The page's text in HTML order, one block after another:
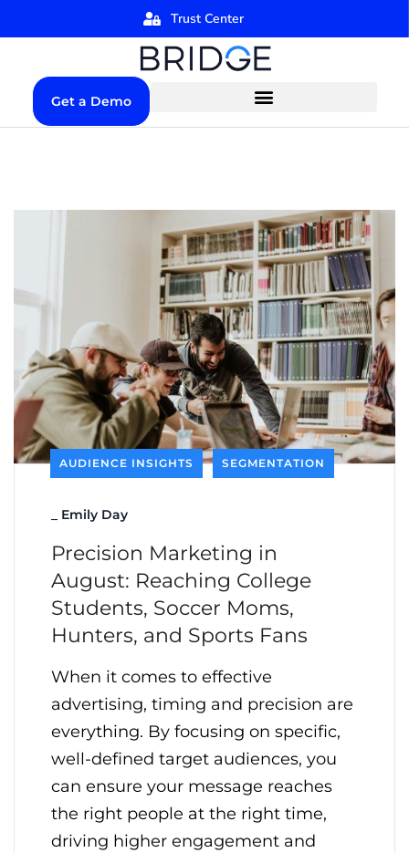
Trust Center
Get a Demo
AUDIENCE INSIGHTS SEGMENTATION
Emily Day
Precision Marketing in
August: Reaching College
Students, Soccer Moms,
Hunters, and Sports Fans
When it comes to effective
advertising, timing and precision are
everything. By focusing on specific,
well-defined target audiences, you
can ensure your message reaches
the right people at the right time,
driving higher engagement and